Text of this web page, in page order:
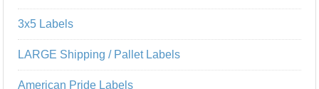
3x5 Labels
LARGE Shipping / Pallet Labels
American Pride Labels